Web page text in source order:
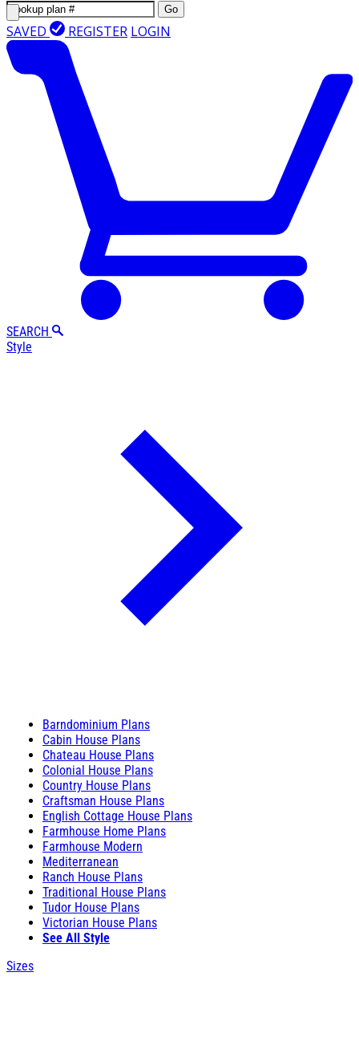
Go
SAVED REGISTER LOGIN
SEARCH
Style
Barndominium Plans
Cabin House Plans
Chateau House Plans
Colonial House Plans
Country House Plans
Craftsman House Plans
English Cottage House Plans
Farmhouse Home Plans
Farmhouse Modern
Mediterranean
Ranch House Plans
Traditional House Plans
Tudor House Plans
Victorian House Plans
See All Style
Sizes